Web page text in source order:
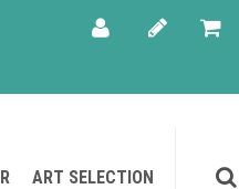
ART SELECTION